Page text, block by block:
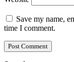
Save my name,
time I comment.